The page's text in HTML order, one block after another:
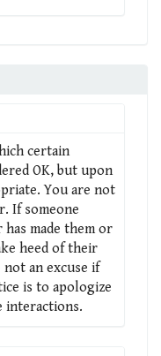
certain
OK, but upon
You are not
If someone
made them or
heed of their
an excuse if
is to apologize
interactions.